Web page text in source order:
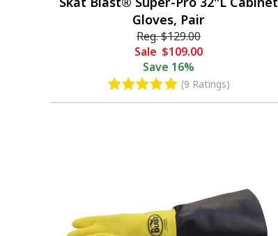
Gloves, Pair
Reg.$129.00
Sale $109.00
Save 16%
(9 Ratings)